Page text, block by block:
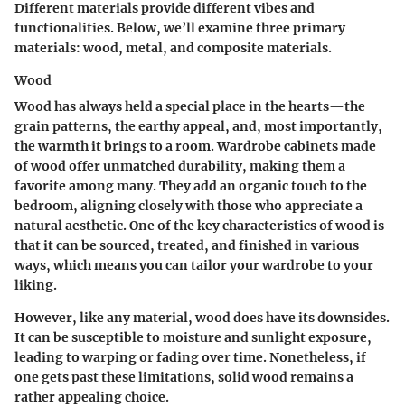
Different materials provide different vibes and
functionalities. Below, we’ll examine three primary
materials: wood, metal, and composite materials.
Wood
Wood has always held a special place in the hearts—the
grain patterns, the earthy appeal, and, most importantly,
the warmth it brings to a room. Wardrobe cabinets made
of wood offer unmatched durability, making them a
favorite among many. They add an organic touch to the
bedroom, aligning closely with those who appreciate a
natural aesthetic.One of the key characteristics of wood is
that it can be sourced, treated, and finished in various
ways, which means you can tailor your wardrobe to your
liking.
However, like any material, wood does have its downsides.
It can be susceptible to moisture and sunlight exposure,
leading to warping or fading over time. Nonetheless, if
one gets past these limitations, solid wood remains a
rather appealing choice.